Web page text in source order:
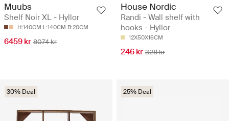
Muubs
Shelf Noir XL - Hyllor
H:140CM L:140CM B:20CM
6459 kr 8074 kr
House Nordic
Randi - Wall shelf with
hooks - Hyllor
12X50X16CM
246 kr 328 kr
30% Deal 25% Deal